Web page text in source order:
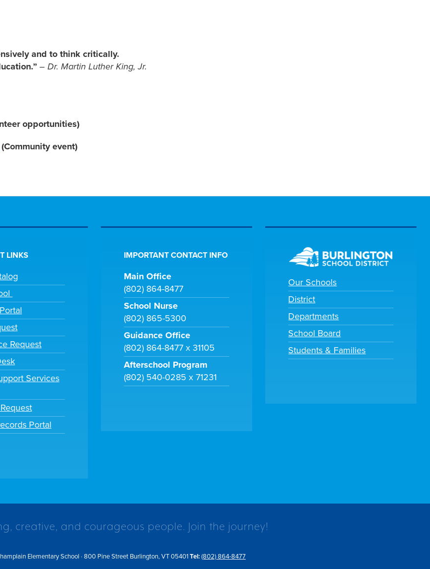
and to think critically.
– Dr. Martin Luther King, Jr.
opportunities)
(Community event)
LINKS
Request
Services
Portal
IMPORTANT CONTACT INFO
Main Office
(802) 864-8477
School Nurse
(802) 865-5300
Guidance Office
(802) 864-8477 x 31105
Afterschool Program
(802) 540-0285 x 71231
Our Schools
District
Departments
School Board
Students & Families
creative, and courageous people. Join the journey!
Elementary School · 800 Pine Street Burlington, VT 05401Tel:(802) 864-8477